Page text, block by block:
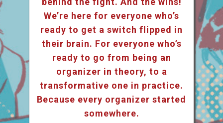
We’re here for everyone who’s
ready to get a switch flipped in
their brain. For everyone who’s
ready to go from being an
organizer in theory, to a
transformative one in practice.
Because every organizer started
somewhere.